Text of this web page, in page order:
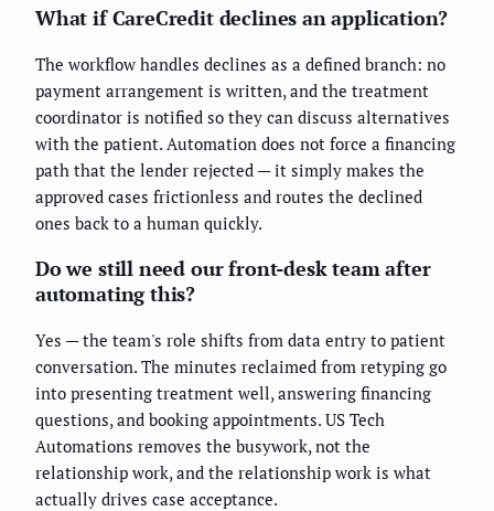
What if CareCredit declines an application?
The workflow handles declines as a defined branch: no
payment arrangement is written, and the treatment
coordinator is notified so they can discuss alternatives
with the patient. Automation does not force a financing
path that the lender rejected — it simply makes the
approved cases frictionless and routes the declined
ones back to a human quickly.
Do we still need our front-desk team after
automating this?
Yes — the team's role shifts from data entry to patient
conversation. The minutes reclaimed from retyping go
into presenting treatment well, answering financing
questions, and booking appointments. US Tech
Automations removes the busywork, not the
relationship work, and the relationship work is what
actually drives case acceptance.